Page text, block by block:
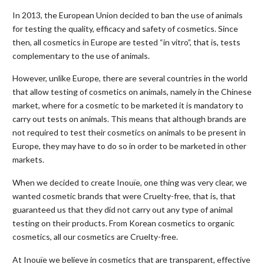
In 2013, the European Union decided to ban the use of animals
for testing the quality, efficacy and safety of cosmetics. Since
then, all cosmetics in Europe are tested “in vitro”, that is, tests
complementary to the use of animals.
However, unlike Europe, there are several countries in the world
that allow testing of cosmetics on animals, namely in the Chinese
market, where for a cosmetic to be marketed it is mandatory to
carry out tests on animals. This means that although brands are
not required to test their cosmetics on animals to be present in
Europe, they may have to do so in order to be marketed in other
markets.
When we decided to create Inouïe, one thing was very clear, we
wanted cosmetic brands that were Cruelty-free, that is, that
guaranteed us that they did not carry out any type of animal
testing on their products. From Korean cosmetics to organic
cosmetics, all our cosmetics are Cruelty-free.
At Inouïe we believe in cosmetics that are transparent, effective